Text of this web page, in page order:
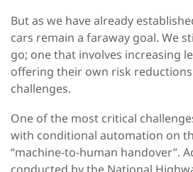
But as we have already
cars remain a faraway goal. We
go; one that involves increasing
offering their own risk reductions
challenges.
One of the most critical
with conditional automation on
“machine-to-human handover”.